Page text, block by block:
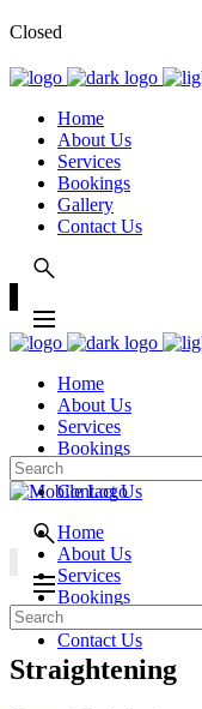
Closed
Home
About Us
Services
Bookings
Gallery
Contact Us
Home
About Us
Services
Bookings
Gallery
Contact Us
Home
About Us
Services
Bookings
Gallery
Contact Us
Straightening